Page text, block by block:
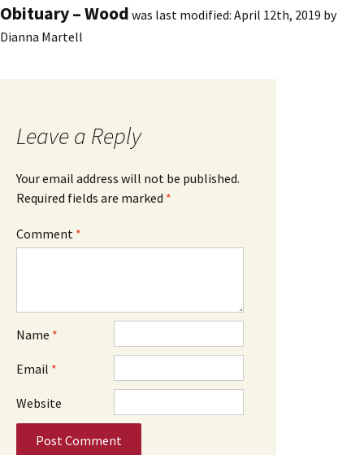
Obituary – Wood was last modified: April 12th, 2019 by
Dianna Martell
Leave a Reply
Your email address will not be published.
Required fields are marked *
Comment *
Name *
Email *
Website